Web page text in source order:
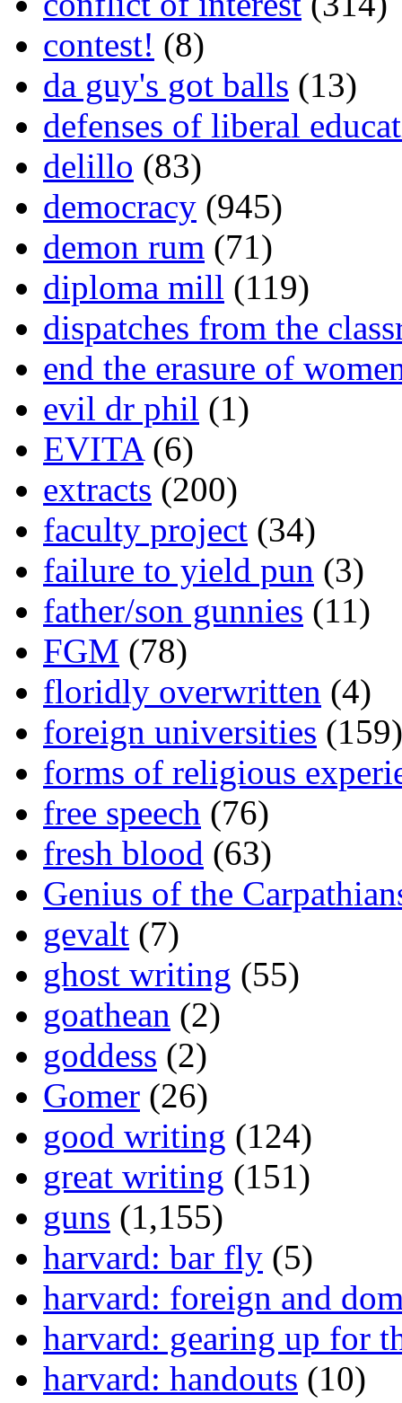
contest! (8)
da guy's got balls (13)
defenses of liberal
delillo (83)
democracy (945)
demon rum (71)
diploma mill (119)
dispatches from the
end the erasure of
evil dr phil (1)
EVITA(6)
extracts (200)
faculty project (34)
failure to yield pun (3)
father/son gunnies (11)
FGM (78)
floridly overwritten (4)
foreign universities (159)
forms of religious
free speech (76)
fresh blood (63)
Genius of the
gevalt (7)
ghost writing (55)
goathean (2)
goddess (2)
Gomer (26)
good writing (124)
great writing (151)
guns (1,155)
harvard: bar fly (5)
harvard: foreign and
harvard: gearing up for
harvard: handouts (10)